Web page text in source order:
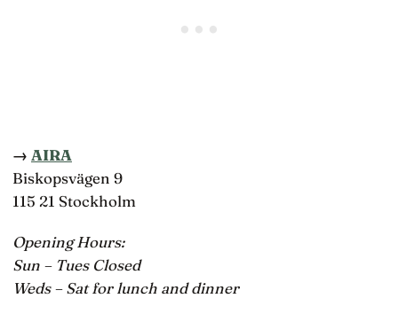
→ AIRA
Biskopsvägen 9
115 21 Stockholm
Opening Hours:
Sun – Tues Closed
Weds – Sat for lunch and dinner